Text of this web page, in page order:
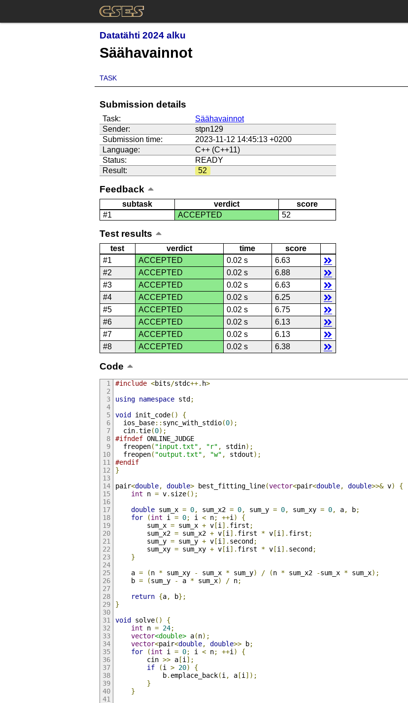
Datatähti 2024 alku
Säähavainnot
TASK
Submission details
Task:
Säähavainnot
Sender:
stpn129
Submission time:
2023-11-12 14:45:13 +0200
Language:
C++ (C++11)
Status:
READY
Result:
52
Feedback
subtask verdict
score
#1
ACCEPTED 52
Test results
test verdict time
score
#1
ACCEPTED 0.02 s
6.63
#2
ACCEPTED 0.02 s
6.88
#3
ACCEPTED 0.02 s
6.63
#4
ACCEPTED 0.02 s
6.25
#5
ACCEPTED 0.02 s
6.75
#6
ACCEPTED 0.02 s
6.13
#7
ACCEPTED 0.02 s
6.13
#8
ACCEPTED 0.02 s 6.38
Code
#include <bits/stdc++. h>
using namespace std ;
void init_code()
{
  ios_base
:: sync_with_stdio(0);
  cin
.tie(0);
#ifndef ONLINE_JUDGE
  freopen
( "input.txt" , "r" , stdin);
  freopen
( "output.txt" , "w" , stdout);
#endif
}
pair<double, double> best_fitting_line(vector<pair<double, double>>& v)
{
int n = v. size();
double sum_x = 0, sum_x2 = 0, sum_y = 0, sum_xy = 0, a, b;
for
(int i = 0; i < n; ++i)
{
        sum_x
= sum_x + v[i]. first ;
        sum_x2
= sum_x2 + v[i]. first * v[i]. first ;
        sum_y
= sum_y + v[i]. second ;
        sum_xy
= sum_xy + v[i]. first * v[i]. second ;
}
    a
= (n * sum_xy - sum_x * sum_y) / (n * sum_x2 -sum_x * sum_x);
    b
= (sum_y - a * sum_x) / n;
return {a, b};
}
void solve()
{
int n = 24;
vector<double> a(n);
vector<pair<double, double>> b;
for
(int i = 0; i < n; ++i)
{
        cin
>> a[i];
if
(i > 20)
{
            b
. emplace_back(i, a[i]);
}
}